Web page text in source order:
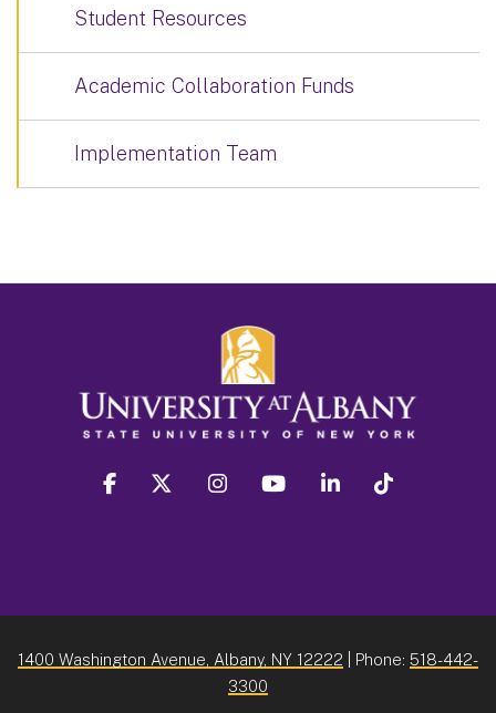
Student Resources
Academic Collaboration Funds
Implementation Team
facebook twitter instagram youtube linkedin
1400 Washington Avenue, Albany, NY 12222 | Phone: 518-442-
3300